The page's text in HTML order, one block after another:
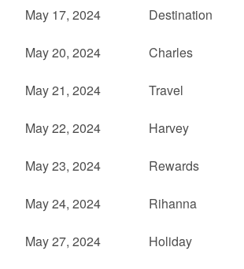
May 17, 2024 Destination
May 20, 2024 Charles
May 21, 2024 Travel
May 22, 2024 Harvey
May 23, 2024 Rewards
May 24, 2024 Rihanna
May 27, 2024 Holiday